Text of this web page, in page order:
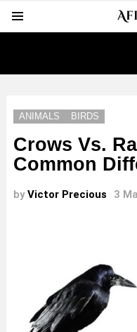
ANIMALS BIRDS
Crows Vs.
Common
by Victor Precious 3